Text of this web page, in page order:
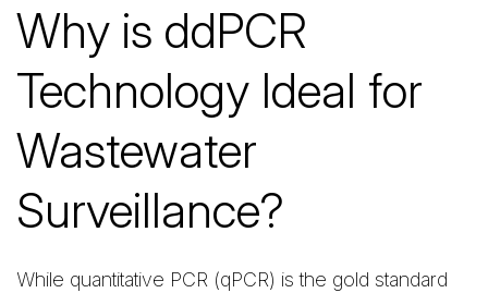
Why is ddPCR
Technology Ideal for
Wastewater
Surveillance?
While quantitative PCR (qPCR) is the gold standard